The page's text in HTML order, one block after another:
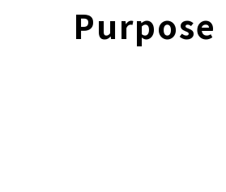
Purpose